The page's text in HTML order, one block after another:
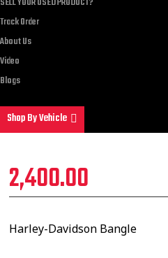
Track Order
About Us
Video
Blogs
Shop By Vehicle
2,400.00
Harley-Davidson Bangle